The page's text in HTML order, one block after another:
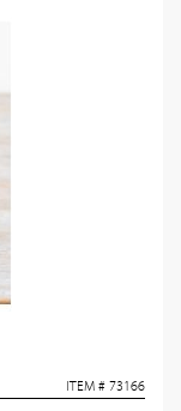
ITEM # 73166